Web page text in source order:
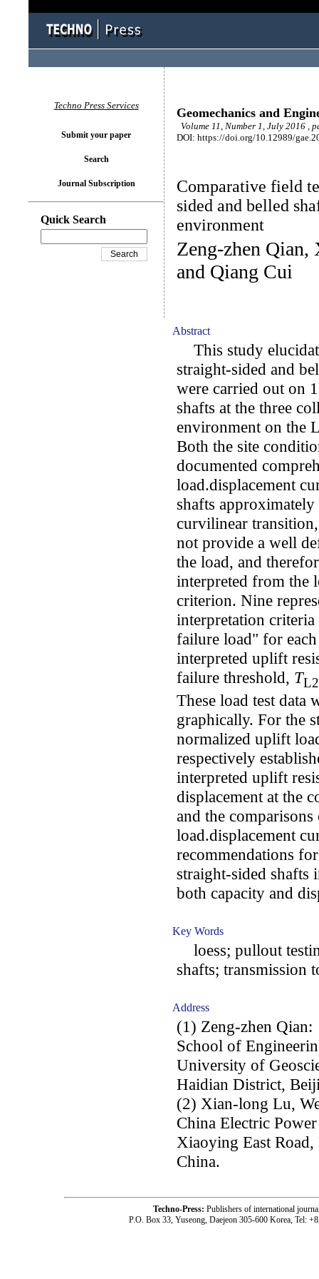
Geomechanics and
Volume 11, Number 1, July 2016 ,
DOI: https://doi.org/10.12989/
Comparative field
sided and belled
environment
Zeng-zhen Qian,
and Qiang Cui
Abstract
This study
straight-sided and
were carried out on
shafts at the three
environment on the
Both the site
documented
load.displacement
shafts
curvilinear
not provide a well
the load, and
interpreted from the
criterion. Nine
interpretation
failure load" for
interpreted uplift
failure threshold, TL2
These load test data
graphically. For the
normalized uplift
respectively
interpreted uplift
displacement at the
and the
load.displacement
recommendations
straight-sided shafts
both capacity and
Key Words
loess; pullout
shafts; transmission
Address
(1) Zeng-zhen Qian:
School of
University of
Haidian District,
(2) Xian-long Lu,
China Electric
Xiaoying East
China.
Techno Press Services
Submit your paper
Search
Journal Subscription
Quick Search
Techno-Press: Publishers of international
P.O. Box 33, Yuseong, Daejeon 305-600 Korea, Tel: